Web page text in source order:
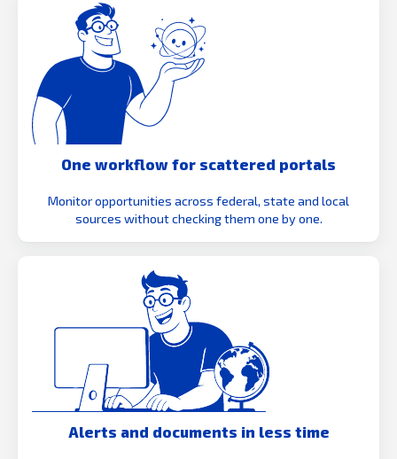
One workflow for scattered portals
Monitor opportunities across federal, state and local
sources without checking them one by one.
Alerts and documents in less time